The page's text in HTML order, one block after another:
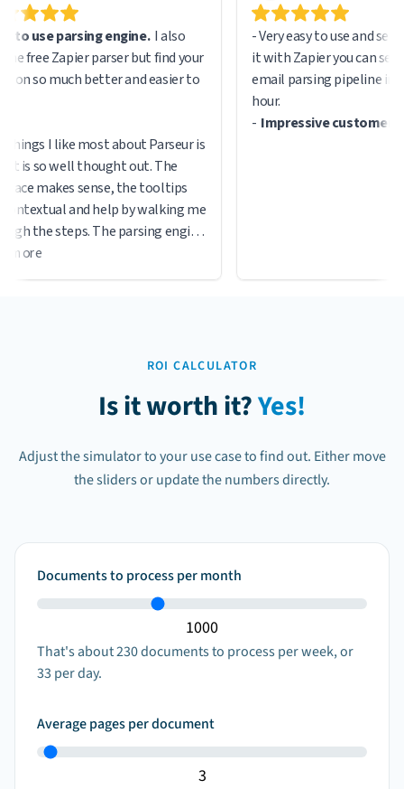
to use parsing engine.I also
free Zapier parser but find your
so much better and easier to
I like most about Parseur is
is so well thought out. The
makes sense, the tooltips
and help by walking me
the steps. The parsing engine
to work well thus far and their
is responsive.
more
- Very easy to use and
it with Zapier you can
email parsing pipeline in
hour.
Impressive customer
ROI CALCULATOR
Is it worth it?Yes!
Adjust the simulator to your use case to find out. Either move
the sliders or update the numbers directly.
Documents to process per month
That's about230documents to process per week, or
33 per day.
Average pages per document